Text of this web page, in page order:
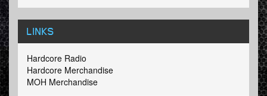
LINKS
Hardcore Radio
Hardcore Merchandise
MOH Merchandise